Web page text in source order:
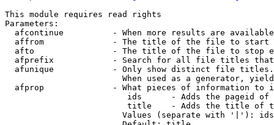
This module requires read rights
Parameters:
afcontinue          - When more results are
affrom              - The title of the file to start
afto                - The title of the file to stop
afprefix            - Search for all file titles
afunique            - Only show distinct file
When used as a generator,
afprop              - What pieces of information to
ids      - Adds the pageid
title    - Adds the title of
Values (separate with '|'):